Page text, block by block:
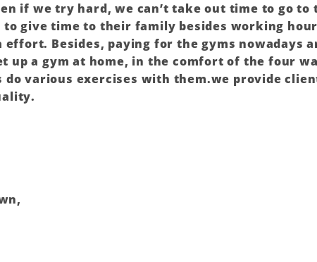
if we try hard, we can’t take out time to go to
give time to their family besides working
Besides, paying for the gyms nowadays
up a gym at home, in the comfort of the four
do various exercises with them.we provide